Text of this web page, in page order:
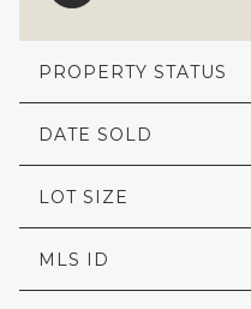
PROPERTY STATUS
DATE SOLD
LOT SIZE
MLS ID